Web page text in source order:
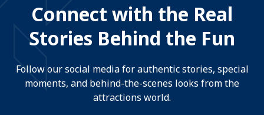
Connect with the Real
Stories Behind the Fun
Follow our social media for authentic stories, special
moments, and behind-the-scenes looks from the
attractions world.